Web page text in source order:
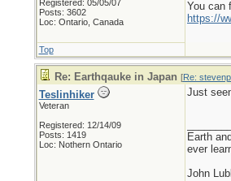
Registered: 05/05/07
Posts: 3602
Loc: Ontario, Canada
You can
https://
Top
Re: Earthqauke in Japan [Re:
Teslinhiker
Veteran
Registered: 12/14/09
Posts: 1419
Loc: Nothern Ontario
Just
Earth
ever
John